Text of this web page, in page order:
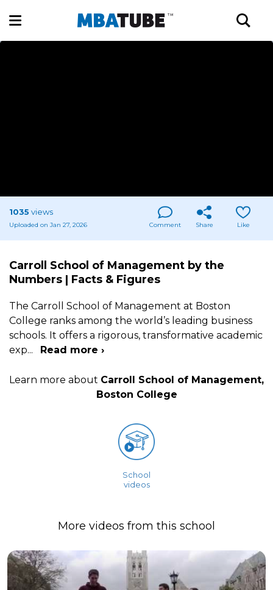
1035 views
Uploaded on Jan 27, 2026 Comment Share Like
Carroll School of Management by the
Numbers | Facts & Figures
The Carroll School of Management at Boston
College ranks among the world’s leading business
schools. It offers a rigorous, transformative academic
exp... Read more ›
Learn more about Carroll School of Management,
Boston College
School
videos
More videos from this school